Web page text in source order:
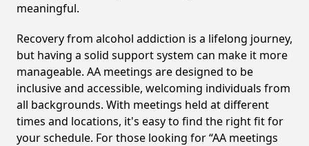
meaningful.
Recovery from alcohol addiction is a lifelong journey,
but having a solid support system can make it more
manageable. AA meetings are designed to be
inclusive and accessible, welcoming individuals from
all backgrounds. With meetings held at different
times and locations, it's easy to find the right fit for
your schedule. For those looking for “AA meetings